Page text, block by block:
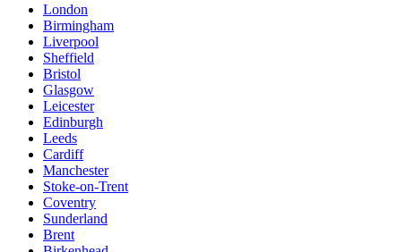
London
Birmingham
Liverpool
Sheffield
Bristol
Glasgow
Leicester
Edinburgh
Leeds
Cardiff
Manchester
Stoke-on-Trent
Coventry
Sunderland
Brent